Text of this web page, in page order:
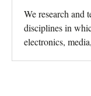
We research and
disciplines in
electronics,